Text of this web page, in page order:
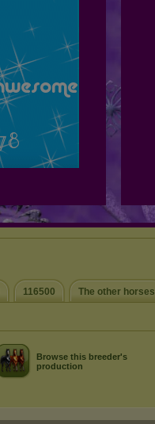
116500 The other horses
Browse this breeder's
production